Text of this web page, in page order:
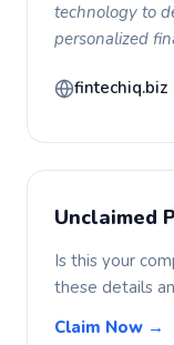
technology to
personalized
fintechiq.biz
Unclaimed
Is this your
these details
Claim Now →